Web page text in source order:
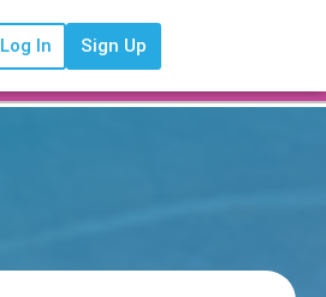
Log In Sign Up